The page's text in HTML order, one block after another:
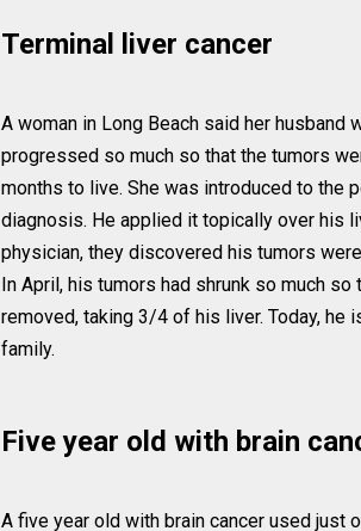
Terminal liver cancer
A woman in Long Beach said her
progressed so much so that the tumors
months to live. She was introduced to the
diagnosis. He applied it topically over his
physician, they discovered his tumors
In April, his tumors had shrunk so much
removed, taking 3/4 of his liver. Today,
family.
Five year old with brain
A five year old with brain cancer used just